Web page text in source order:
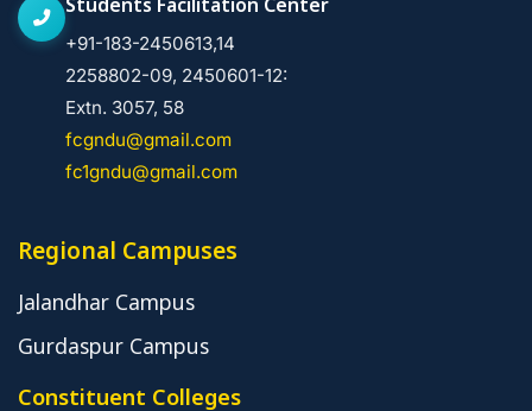
Students Facilitation Center
+91-183-2450613,14
2258802-09, 2450601-12:
Extn. 3057, 58
fcgndu@gmail.com
fc1gndu@gmail.com
Regional Campuses
Jalandhar Campus
Gurdaspur Campus
Constituent Colleges